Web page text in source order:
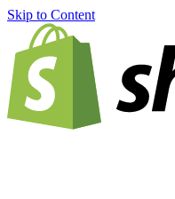
Skip to Content